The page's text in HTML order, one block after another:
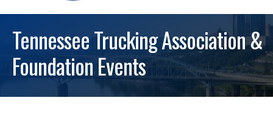
Tennessee Trucking Association &
Foundation Events